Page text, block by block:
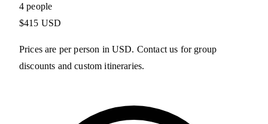
4 people
$415 USD
Prices are per person in USD. Contact us for group
discounts and custom itineraries.